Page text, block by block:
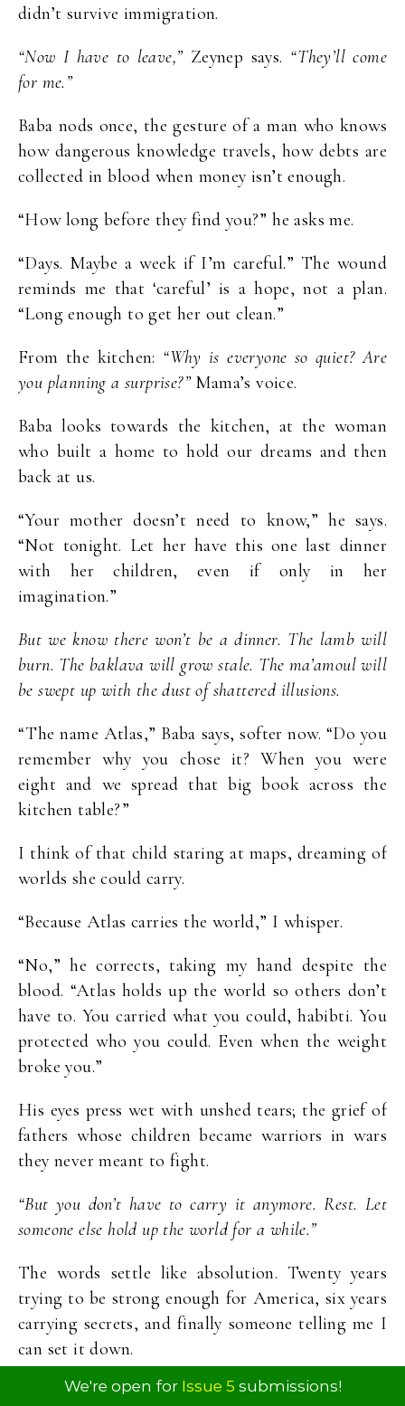
We're open for Issue 5 submissions!
didn’t survive immigration.
“Now I have to leave,” Zeynep says. “They’ll come
for me.”
Baba nods once, the gesture of a man who knows
how dangerous knowledge travels, how debts are
collected in blood when money isn’t enough.
“How long before they find you?” he asks me.
“Days. Maybe a week if I’m careful.” The wound
reminds me that ‘careful’ is a hope, not a plan.
“Long enough to get her out clean.”
From the kitchen: “Why is everyone so quiet? Are
you planning a surprise?” Mama’s voice.
Baba looks towards the kitchen, at the woman
who built a home to hold our dreams and then
back at us.
“Your mother doesn’t need to know,” he says.
“Not tonight. Let her have this one last dinner
with her children, even if only in her
imagination.”
But we know there won’t be a dinner. The lamb will
burn. The baklava will grow stale. The ma’amoul will
be swept up with the dust of shattered illusions.
“The name Atlas,” Baba says, softer now. “Do you
remember why you chose it? When you were
eight and we spread that big book across the
kitchen table?”
I think of that child staring at maps, dreaming of
worlds she could carry.
“Because Atlas carries the world,” I whisper.
“No,” he corrects, taking my hand despite the
blood. “Atlas holds up the world so others don’t
have to. You carried what you could, habibti. You
protected who you could. Even when the weight
broke you.”
His eyes press wet with unshed tears; the grief of
fathers whose children became warriors in wars
they never meant to fight.
“But you don’t have to carry it anymore. Rest. Let
someone else hold up the world for a while.”
The words settle like absolution. Twenty years
trying to be strong enough for America, six years
carrying secrets, and finally someone telling me I
can set it down.
Zeynep stands in the doorway, a small bag on her